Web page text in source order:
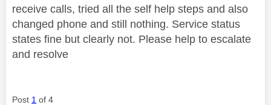
receive calls, tried all the self help steps and also
changed phone and still nothing. Service status
states fine but clearly not. Please help to escalate
and resolve
Post 1 of 4